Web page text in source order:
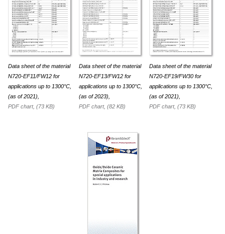
Data sheet of the material
N720-EF11/FW12 for
appli­ca­tions up to 1300°C,
(as of 2021),
PDF chart, (73 KB)
Data sheet of the material
N720-EF13/FW12 for
appli­ca­tions up to 1300°C,
(as of 2023),
PDF chart, (82 KB)
Data sheet of the material
N720-EF19/FW30 for
appli­ca­tions up to 1300°C,
(as of 2021),
PDF chart, (73 KB)